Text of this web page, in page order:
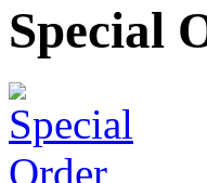
Special